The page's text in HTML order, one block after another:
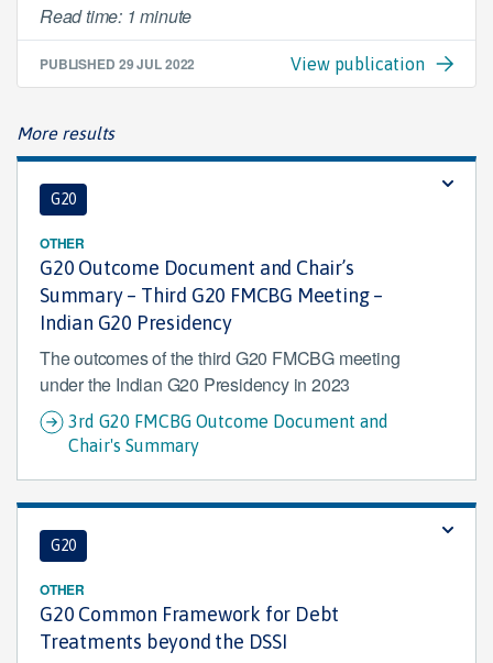
Read time: 1 minute
PUBLISHED 29 JUL 2022 View publication
More results
G20
OTHER
G20 Outcome Document and Chair’s
Summary – Third G20 FMCBG Meeting –
Indian G20 Presidency
The outcomes of the third G20 FMCBG meeting
under the Indian G20 Presidency in 2023
3rd G20 FMCBG Outcome Document and
Chair's Summary
G20
OTHER
G20 Common Framework for Debt
Treatments beyond the DSSI